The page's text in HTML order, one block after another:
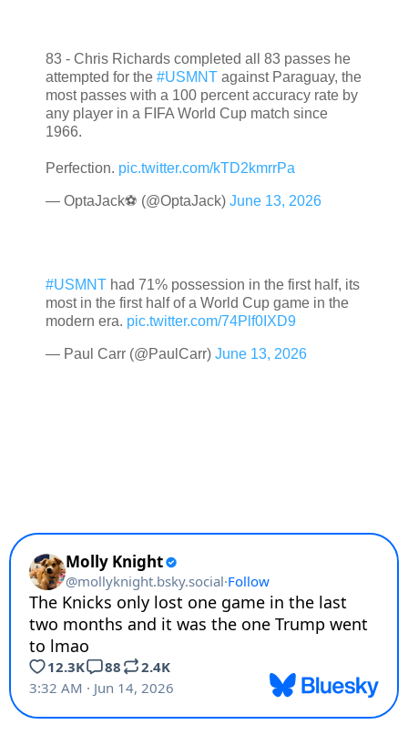
83 - Chris Richards completed all 83 passes he
attempted for the #USMNT against Paraguay, the
most passes with a 100 percent accuracy rate by
any player in a FIFA World Cup match since
1966.
Perfection. pic.twitter.com/kTD2kmrrPa
— OptaJack⚽️ (@OptaJack) June 13, 2026
#USMNT had 71% possession in the first half, its
most in the first half of a World Cup game in the
modern era. pic.twitter.com/74Plf0IXD9
— Paul Carr (@PaulCarr) June 13, 2026